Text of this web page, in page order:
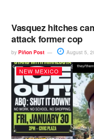
Vasquez hitches
attack former cop
by Piñon Post August 5,
NEW MEXICO